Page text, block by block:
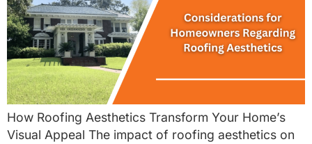
How Roofing Aesthetics Transform Your Home’s
Visual Appeal The impact of roofing aesthetics on